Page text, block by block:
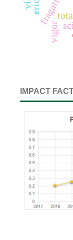
vigor
IMPACT